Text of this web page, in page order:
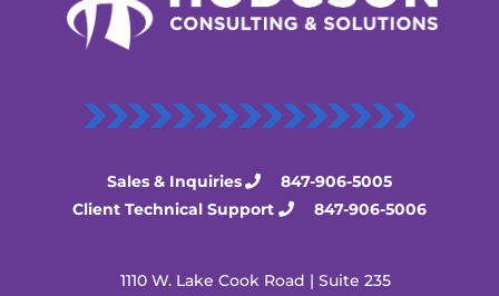
Sales & Inquiries
847-906-5005
Client Technical Support
847-906-5006
1110 W. Lake Cook Road | Suite 235